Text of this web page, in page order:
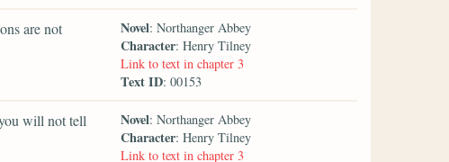
are not
Novel: Northanger Abbey
Character: Henry Tilney
Link to text in chapter 3
Text ID: 00153
will not tell
Novel: Northanger Abbey
Character: Henry Tilney
Link to text in chapter 3